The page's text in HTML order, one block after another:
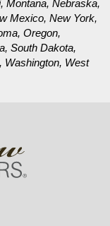
Montana, Nebraska,
Mexico, New York,
Oregon,
South Dakota,
Washington, West